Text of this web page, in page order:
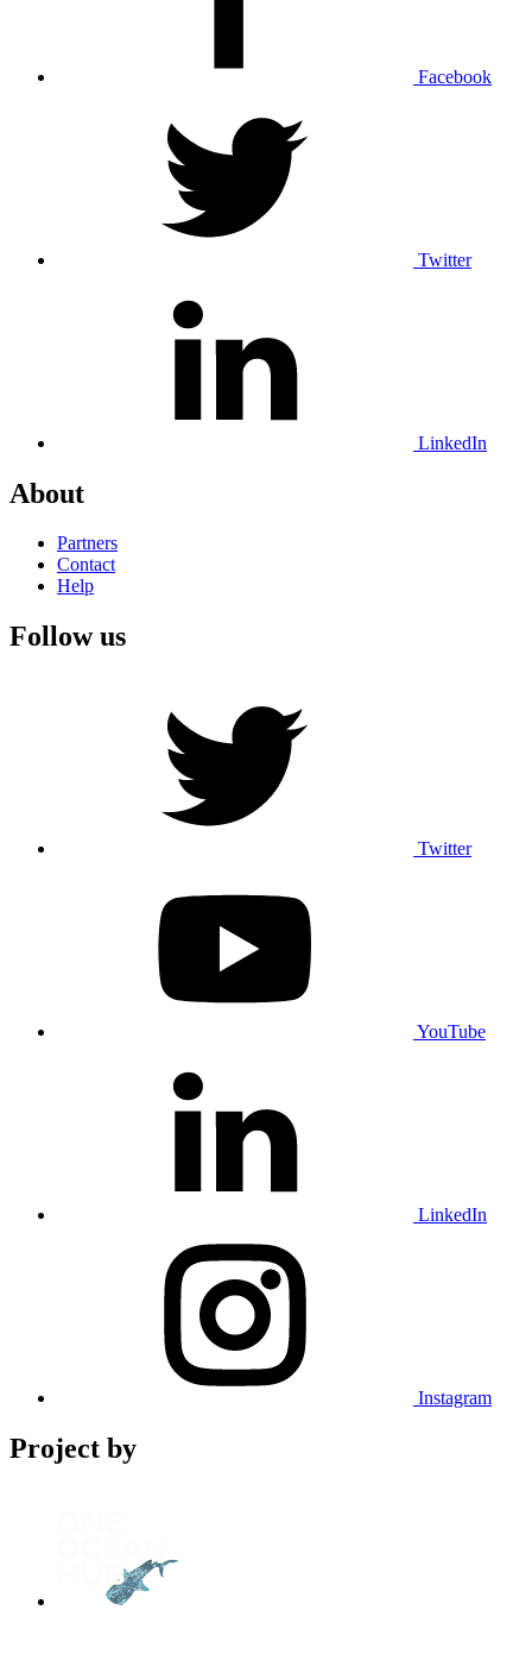
Facebook
Twitter
LinkedIn
About
Partners
Contact
Help
Follow us
Twitter
YouTube
LinkedIn
Instagram
Project by